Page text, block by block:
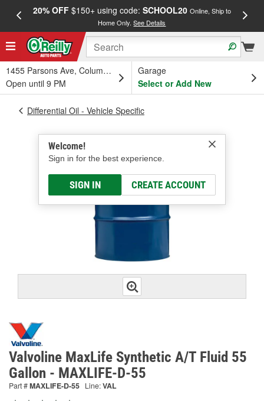
20% OFF$150+ using code: SCHOOL20 Online, Ship to
Home Only.See Details
1455 Parsons Ave, Columbus, OH
Open until 9 PM
Garage
Select or Add New
Welcome!
Sign in for the best experience.
SIGN IN CREATE ACCOUNT
Differential Oil - Vehicle Specific
Valvoline MaxLife Synthetic A/T Fluid 55
Gallon - MAXLIFE-D-55
Part #MAXLIFE-D-55 Line:VAL